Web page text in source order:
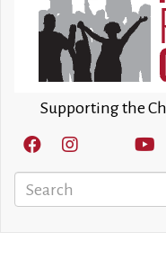
Supporting the
Search